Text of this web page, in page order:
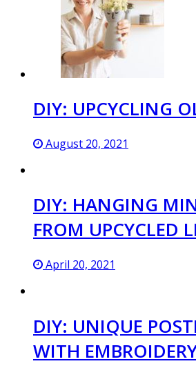
DIY: UPCYCLING
August 20, 2021
DIY: HANGING
FROM UPCYCLED
April 20, 2021
DIY: UNIQUE
WITH